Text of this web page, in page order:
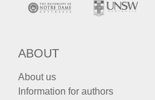
ABOUT
About us
Information for authors